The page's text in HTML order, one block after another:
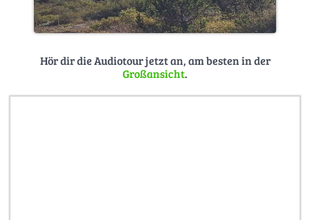
Hör dir die Audiotour jetzt an, am besten in der
Großansicht.